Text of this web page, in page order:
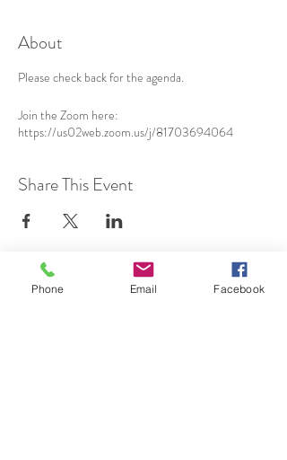
About
Please check back for the agenda.
Join the Zoom here:
https://us02web.zoom.us/j/81703694064
Share This Event
SUBSCRIBE TO HERMON
Phone Email Facebook